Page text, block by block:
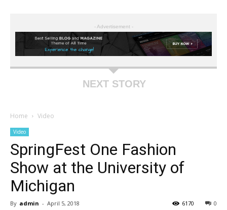
- Advertisement -
NEXT STORY
Home Video
Video
SpringFest One Fashion
Show at the University of
Michigan
By admin - April 5, 2018 0
6170